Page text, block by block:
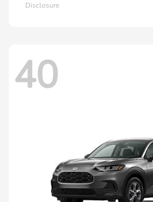
Disclosure
40